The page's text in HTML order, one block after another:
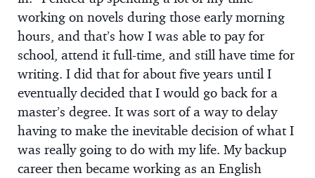
working on novels during those early morning
hours, and that’s how I was able to pay for
school, attend it full-time, and still have time for
writing. I did that for about five years until I
eventually decided that I would go back for a
master’s degree. It was sort of a way to delay
having to make the inevitable decision of what I
was really going to do with my life. My backup
career then became working as an English